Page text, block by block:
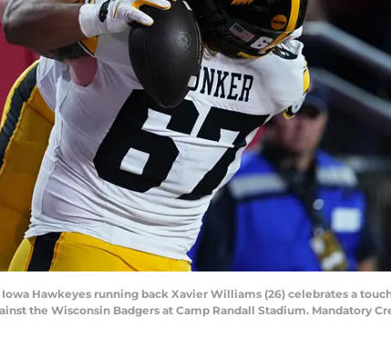
Iowa Hawkeyes running back Xavier Williams (26) celebrates a
the Wisconsin Badgers at Camp Randall Stadium. Mandatory